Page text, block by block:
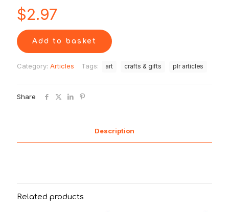
$2.97
Add to basket
Category: Articles Tags: art crafts & gifts plr articles
Share
Description
Related products